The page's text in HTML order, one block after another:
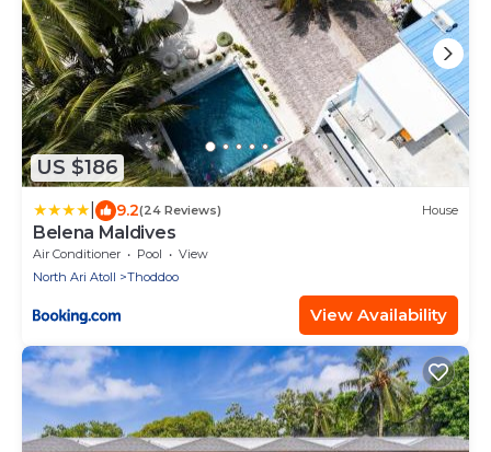
US $186
9.2(24 Reviews) House
Belena Maldives
Air Conditioner Pool
View
North Ari Atoll
Thoddoo
View Availability